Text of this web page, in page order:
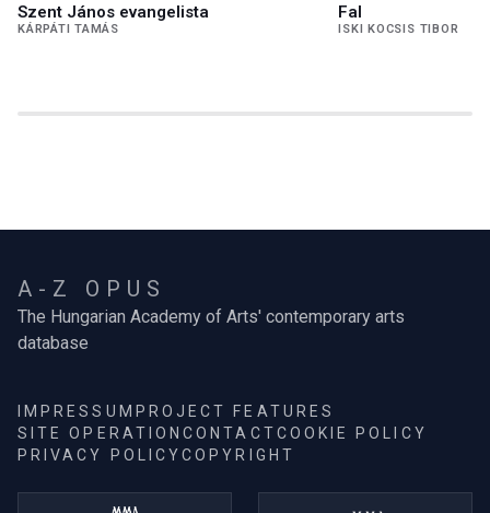
Szent János evangelista
KÁRPÁTI TAMÁS
Fal
ISKI KOCSIS TIBOR
A-Z OPUS
The Hungarian Academy of Arts' contemporary arts
database
IMPRESSUM PROJECT FEATURES
SITE OPERATIONCONTACTCOOKIE POLICY
PRIVACY POLICYCOPYRIGHT